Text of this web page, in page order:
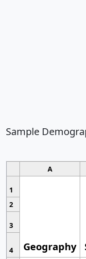
Sample
A
1
Geography
2
3
4